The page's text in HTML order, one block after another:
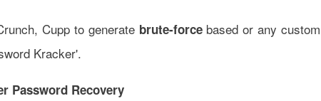
, Cuppto generate brute-forcebased or any custom
Kracker'.
Password Recovery